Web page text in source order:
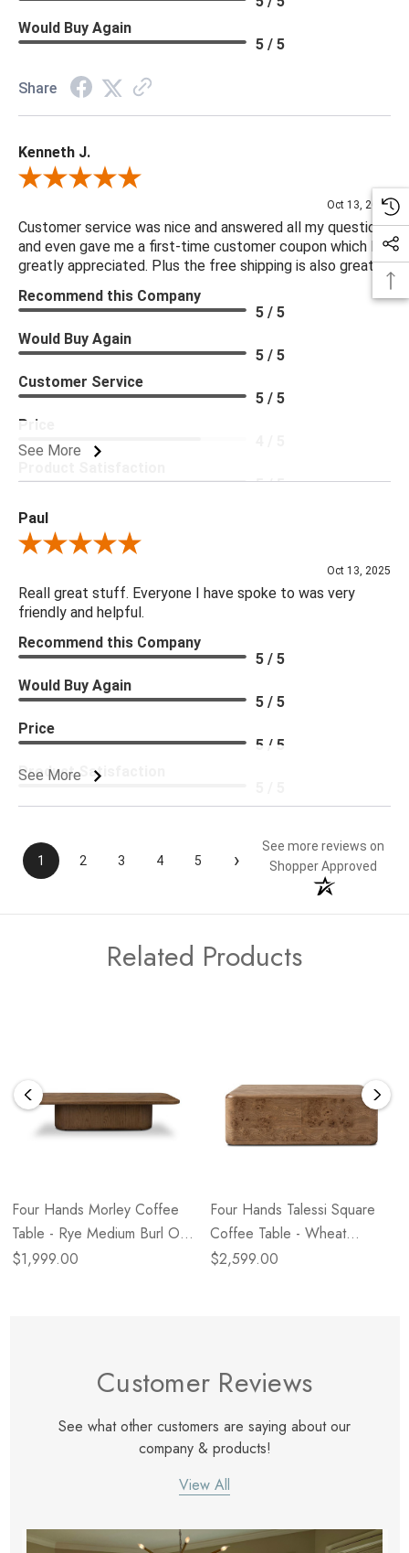
Would Buy Again
5 / 5
Share
Kenneth J.
Review By Kenneth J.
Oct 13, 2025
Customer service was nice and answered all my questions
and even gave me a first-time customer coupon which I
greatly appreciated. Plus the free shipping is also great.
See More
Recommend this Company
5 / 5
Would Buy Again
5 / 5
Customer Service
5 / 5
Price
5 / 5
Paul
Review By Paul
Oct 13, 2025
Reall great stuff. Everyone I have spoke to was very
friendly and helpful.
See More
Recommend this Company
5 / 5
Would Buy Again
5 / 5
Price
5 / 5
Product Satisfaction
1 2 3 4 5 ›
See more reviews on
Shopper Approved
Related Products
Four Hands Morley Coffee
Table - Rye Medium Burl Oak
Veneer
$1,999.00
Four Hands Talessi Square
Coffee Table - Wheat
Medium Burl Oak
$2,599.00
Customer Reviews
See what other customers are saying about our
company & products!
View All